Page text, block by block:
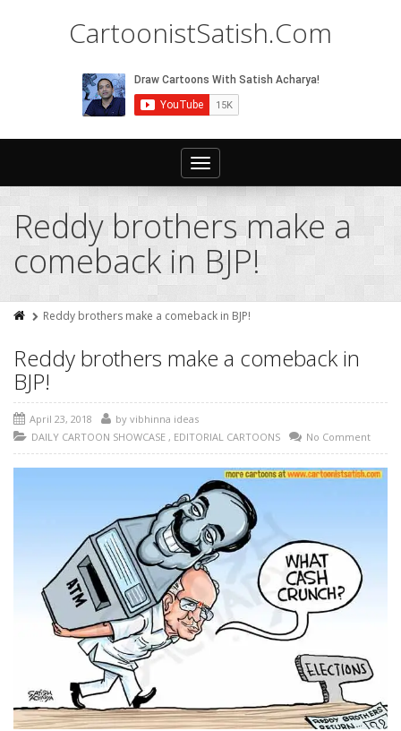
CartoonistSatish.Com
Toggle
navigation
Reddy brothers make a
comeback in BJP!
Reddy brothers make a comeback in BJP!
Reddy brothers make a comeback in
BJP!
April 23, 2018 by vibhinna ideas
DAILY CARTOON SHOWCASE , EDITORIAL CARTOONS No Comment